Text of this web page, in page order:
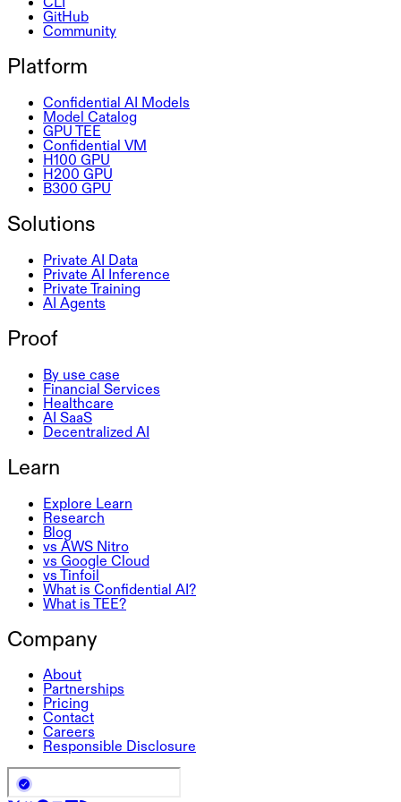
GitHub
Community
Platform
Confidential AI Models
Model Catalog
GPU TEE
Confidential VM
H100 GPU
H200 GPU
B300 GPU
Solutions
Private AI Data
Private AI Inference
Private Training
AI Agents
Proof
By use case
Financial Services
Healthcare
AI SaaS
Decentralized AI
Learn
Explore Learn
Research
Blog
vs AWS Nitro
vs Google Cloud
vs Tinfoil
What is Confidential AI?
What is TEE?
Company
About
Partnerships
Pricing
Contact
Careers
Responsible Disclosure